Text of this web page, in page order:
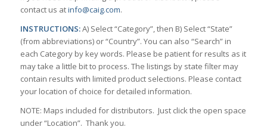
contact us atinfo@caig.com.
INSTRUCTIONS:A) Select “Category”, then B) Select “State”
(from abbreviations) or “Country”. You can also “Search” in
each Category by key words. Please be patient for results as it
may take a little bit to process. The listings by state filter may
contain results with limited product selections. Please contact
your location of choice for detailed information.
NOTE: Maps included for distributors. Just click the open space
under “Location”. Thank you.